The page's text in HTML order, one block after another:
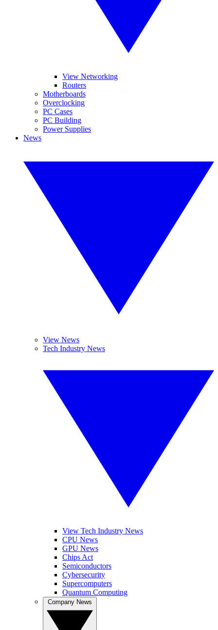
View Networking
Routers
Motherboards
Overclocking
PC Cases
PC Building
Power Supplies
News
View News
Tech Industry News
View Tech Industry News
CPU News
GPU News
Chips Act
Semiconductors
Cybersecurity
Supercomputers
Quantum Computing